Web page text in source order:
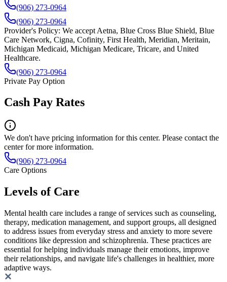
(906) 273-0964
(906) 273-0964
Provider's Policy: We accept Aetna, Blue Cross Blue Shield, Blue
Care Network, Cigna, Cofinity, First Health, Meridian, Meritain,
Michigan Medicaid, Michigan Medicare, Tricare, and United
Healthcare.
(906) 273-0964
Private Pay Option
Cash Pay Rates
We don't have pricing information for this center. Please contact the
center for more information.
(906) 273-0964
Care Options
Levels of Care
Mental health care includes a range of services such as counseling,
therapy, medication management, and support groups, all designed
to address issues from everyday stress and anxiety to more severe
conditions like depression and schizophrenia. These practices are
essential for helping individuals manage their emotions, improve
their relationships, and navigate life's challenges in healthier, more
adaptive ways.